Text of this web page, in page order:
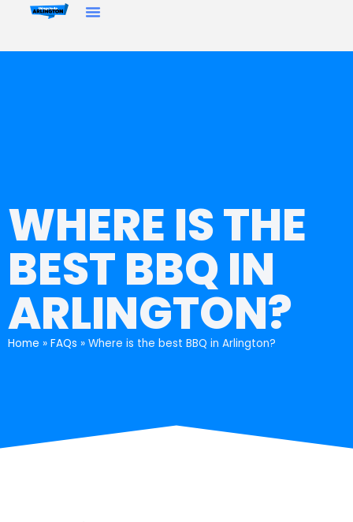
WHERE IS THE
BEST BBQ IN
ARLINGTON?
Home » FAQs » Where is the best BBQ in Arlington?